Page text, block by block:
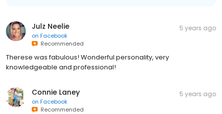
Julz Neelie
on Facebook
Recommended
5 years ago
Therese was fabulous! Wonderful personality, very
knowledgeable and professional!
Connie Laney
on Facebook
Recommended
5 years ago